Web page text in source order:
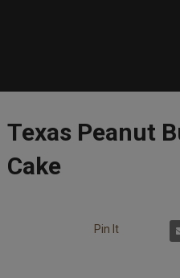
Texas Peanut
Cake
Pin It